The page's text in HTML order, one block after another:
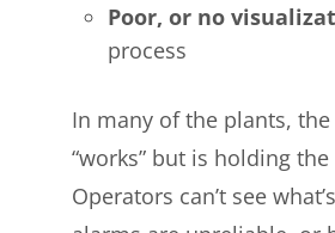
Poor, or no
process
In many of the plants,
“works” but is holding
Operators can’t see